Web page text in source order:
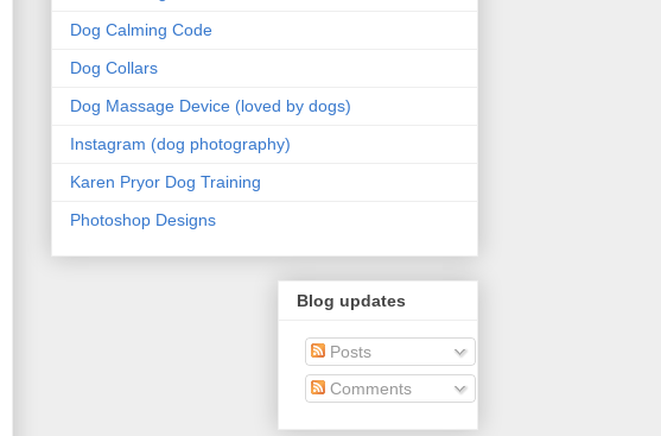
Dog Calming Code
Dog Collars
Dog Massage Device (loved by dogs)
Instagram (dog photography)
Karen Pryor Dog Training
Photoshop Designs
Blog updates
Posts
Comments